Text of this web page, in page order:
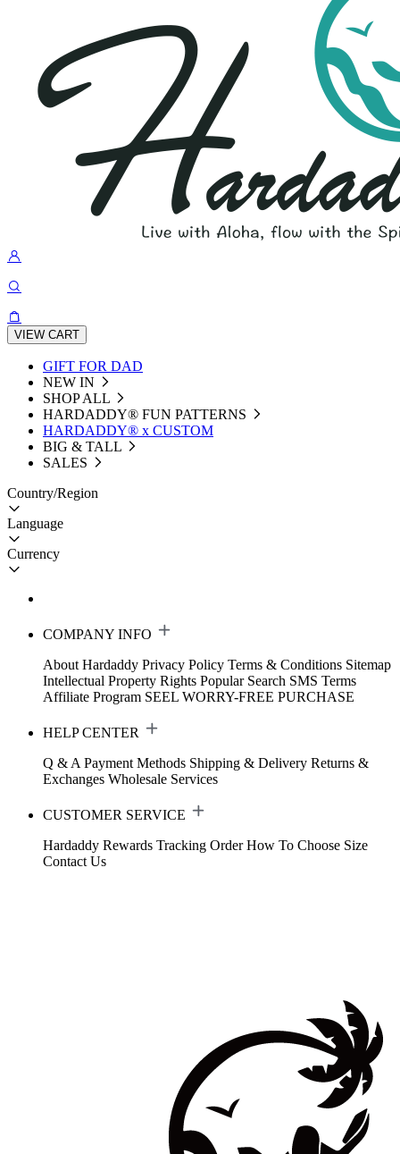
VIEW CART
GIFT FOR DAD
NEW IN
SHOP ALL
HARDADDY®️ FUN PATTERNS
HARDADDY® x CUSTOM
BIG & TALL
SALES
Country/Region
Language
Currency
COMPANY INFO
About Hardaddy Privacy Policy Terms & Conditions Sitemap
Intellectual Property Rights Popular Search SMS Terms
Affiliate Program SEEL WORRY-FREE PURCHASE
HELP CENTER
Q & A Payment Methods Shipping & Delivery Returns &
Exchanges Wholesale Services
CUSTOMER SERVICE
Hardaddy Rewards Tracking Order How To Choose Size
Contact Us